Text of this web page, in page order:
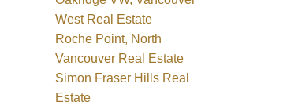
West Real Estate
Roche Point, North
Vancouver Real Estate
Simon Fraser Hills Real
Estate